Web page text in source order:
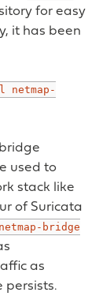
for easy
it has been
netmap-
used to
stack like
of Suricata
netmap-bridge
as
persists.